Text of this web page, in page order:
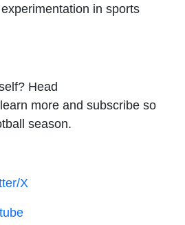
in sports
Head
more and subscribe so
season.
X